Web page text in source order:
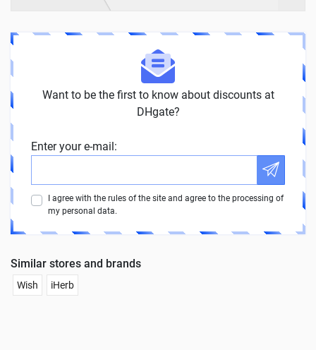
Want to be the first to know about discounts at
DHgate?
Enter your e-mail:
I agree with the rules of the site and agree to the processing of
my personal data.
Similar stores and brands
Wish iHerb